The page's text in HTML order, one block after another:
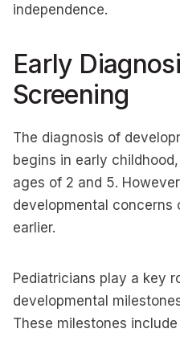
independence.
Early
Screening
The diagnosis of
begins in early
ages of 2 and 5.
developmental concerns
earlier.
Pediatricians play a key
developmental
These milestones